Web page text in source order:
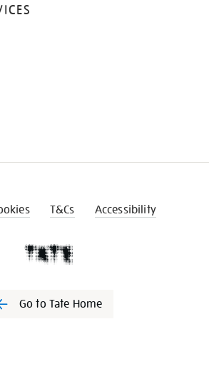
T&Cs Accessibility
Go to Tate Home